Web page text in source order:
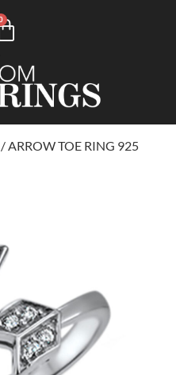
/ ARROW TOE RING 925